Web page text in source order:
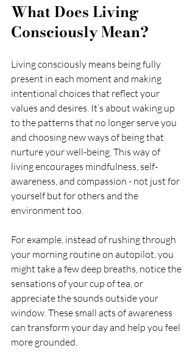
What Does Living
Consciously Mean?
Living consciously means being fully
present in each moment and making
intentional choices that reflect your
values and desires. It’s about waking up
to the patterns that no longer serve you
and choosing new ways of being that
nurture your well-being. This way of
living encourages mindfulness, self-
awareness, and compassion - not just for
yourself but for others and the
environment too.
For example, instead of rushing through
your morning routine on autopilot, you
might take a few deep breaths, notice the
sensations of your cup of tea, or
appreciate the sounds outside your
window. These small acts of awareness
can transform your day and help you feel
more grounded.